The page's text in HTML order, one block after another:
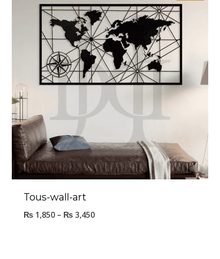
Tous-wall-art
₨ 1,850 – ₨ 3,450